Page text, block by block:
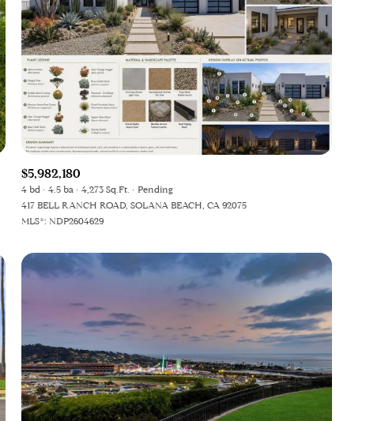
$5,982,180
4 bd 4.5 ba 4,273 Sq.Ft.
Pending
417 BELL RANCH ROAD, SOLANA BEACH, CA 92075
MLS®: NDP2604629